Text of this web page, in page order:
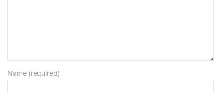
Name (required)